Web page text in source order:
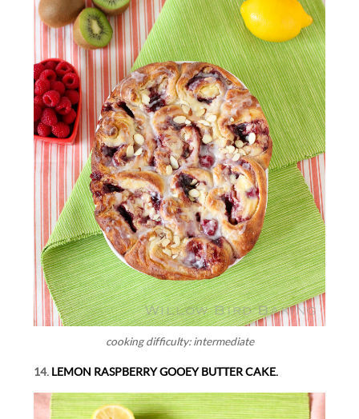
cooking difficulty: intermediate
14. LEMON RASPBERRY GOOEY BUTTER CAKE.